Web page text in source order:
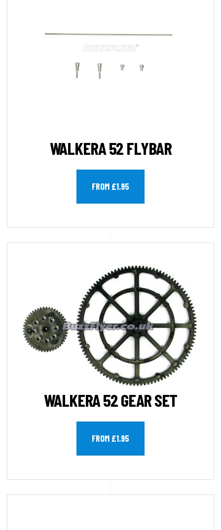
WALKERA 52 FLYBAR
FROM £1.95
WALKERA 52 GEAR SET
FROM £1.95